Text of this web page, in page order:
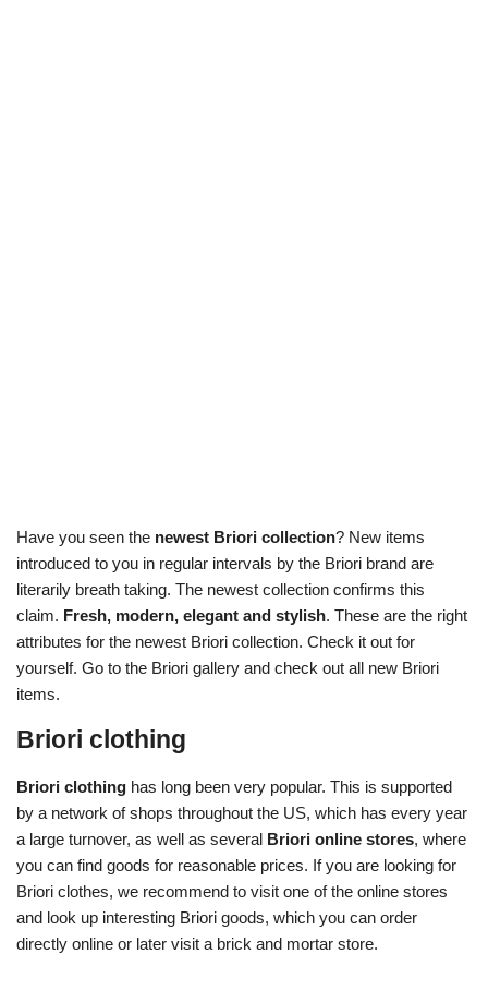
Have you seen the newest Briori collection? New items
introduced to you in regular intervals by the Briori brand are
literarily breath taking. The newest collection confirms this
claim. Fresh, modern, elegant and stylish. These are the right
attributes for the newest Briori collection. Check it out for
yourself. Go to the Briori gallery and check out all new Briori
items.
Briori clothing
Briori clothing has long been very popular. This is supported
by a network of shops throughout the US, which has every year
a large turnover, as well as several Briori online stores, where
you can find goods for reasonable prices. If you are looking for
Briori clothes, we recommend to visit one of the online stores
and look up interesting Briori goods, which you can order
directly online or later visit a brick and mortar store.